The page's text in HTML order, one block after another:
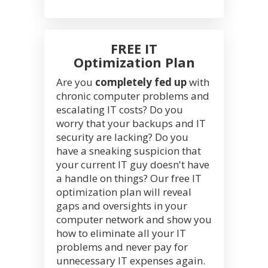
FREE IT
Optimization Plan
Are you completely fed upwith
chronic computer problems and
escalating IT costs? Do you
worry that your backups and IT
security are lacking? Do you
have a sneaking suspicion that
your current IT guy doesn't have
a handle on things? Our free IT
optimization plan will reveal
gaps and oversights in your
computer network and show you
how to eliminate all your IT
problems and never pay for
unnecessary IT expenses again.